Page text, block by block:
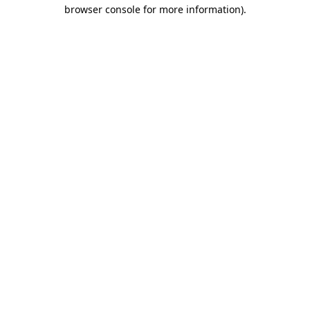
browser console for more information).